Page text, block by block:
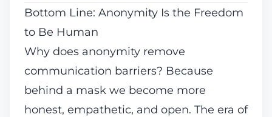
Bottom Line: Anonymity Is the Freedom
to Be Human
Why does anonymity remove
communication barriers? Because
behind a mask we become more
honest, empathetic, and open. The era of